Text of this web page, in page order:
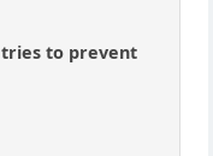
to prevent